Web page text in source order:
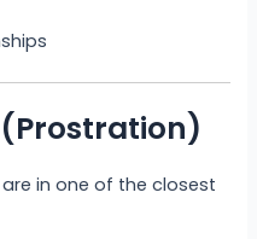
in one of the closest